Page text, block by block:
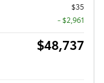
$35
- $2,961
$48,737